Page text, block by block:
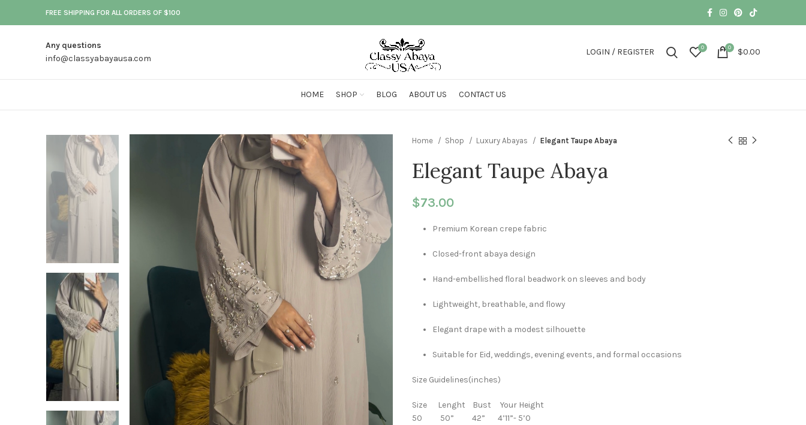
FREE SHIPPING FOR ALL ORDERS OF $100
Any questions
info@classyabayausa.com
LOGIN / REGISTER 0 0 $0.00
HOME SHOP BLOG ABOUT US CONTACT US
Home Shop Luxury Abayas Elegant Taupe Abaya
Elegant Taupe Abaya
$73.00
Premium Korean crepe fabric
Closed-front abaya design
Hand-embellished floral beadwork on sleeves and body
Lightweight, breathable, and flowy
Elegant drape with a modest silhouette
Suitable for Eid, weddings, evening events, and formal occasions
Size Guidelines(inches)
Size Lenght Bust Your Height
50 50” 42” 4’11”- 5’0